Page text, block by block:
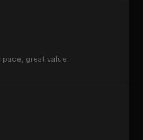
great value.